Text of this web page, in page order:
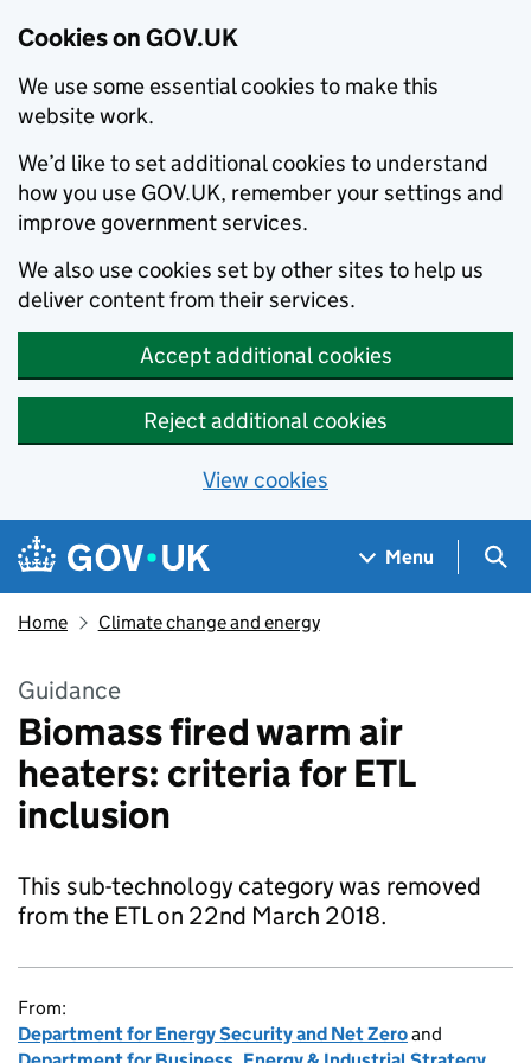
Cookies on GOV.UK
We use some essential cookies to make this
website work.
We’d like to set additional cookies to understand
how you use GOV.UK, remember your settings and
improve government services.
We also use cookies set by other sites to help us
deliver content from their services.
Accept additional cookies
Reject additional cookies
View cookies
Skip to main content
Navigation menu
Menu
Home Climate change and energy
Guidance
Biomass fired warm air
heaters: criteria for ETL
inclusion
This sub-technology category was removed
from the ETL on 22nd March 2018.
From:
Department for Energy Security and Net Zeroand